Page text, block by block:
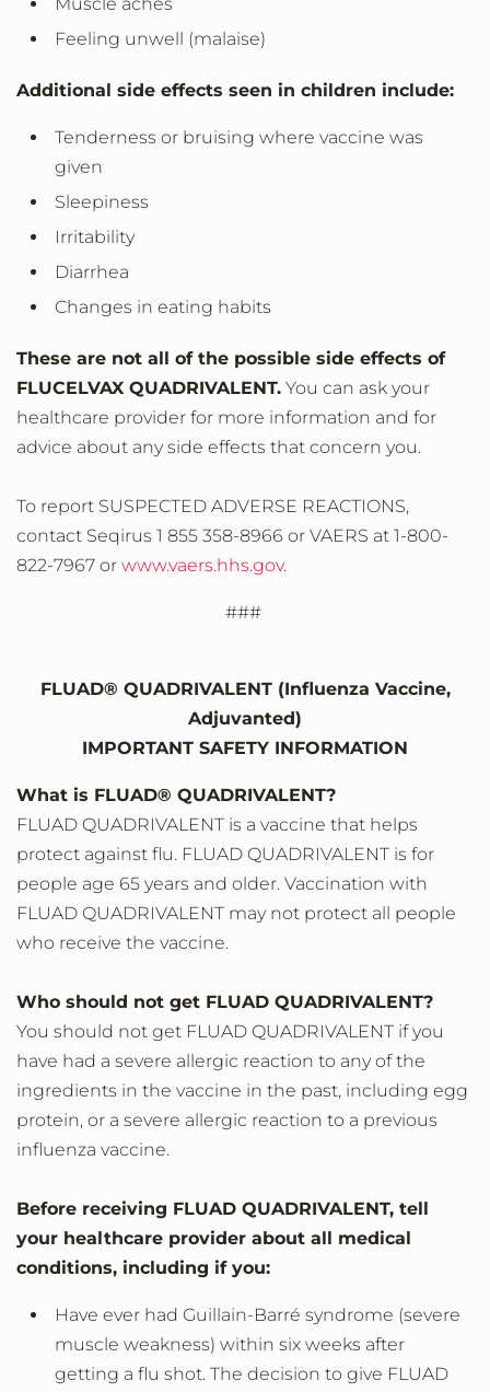
Feeling unwell (malaise)
Additional side effects seen in children include:
Tenderness or bruising where vaccine was
given
Sleepiness
Irritability
Diarrhea
Changes in eating habits
These are not all of the possible side effects of
FLUCELVAX QUADRIVALENT. You can ask your
healthcare provider for more information and for
advice about any side effects that concern you.
To report SUSPECTED ADVERSE REACTIONS,
contact Seqirus 1 855 358-8966 or VAERS at 1-800-
822-7967 or www.vaers.hhs.gov.
###
FLUAD® QUADRIVALENT (Influenza Vaccine,
Adjuvanted)
IMPORTANT SAFETY INFORMATION
What is FLUAD® QUADRIVALENT?
FLUAD QUADRIVALENT is a vaccine that helps
protect against flu. FLUAD QUADRIVALENT is for
people age 65 years and older. Vaccination with
FLUAD QUADRIVALENT may not protect all people
who receive the vaccine.
Who should not get FLUAD QUADRIVALENT?
You should not get FLUAD QUADRIVALENT if you
have had a severe allergic reaction to any of the
ingredients in the vaccine in the past, including egg
protein, or a severe allergic reaction to a previous
influenza vaccine.
Before receiving FLUAD QUADRIVALENT, tell
your healthcare provider about all medical
conditions, including if you:
Have ever had Guillain-Barré syndrome (severe
muscle weakness) within six weeks after
getting a flu shot. The decision to give FLUAD